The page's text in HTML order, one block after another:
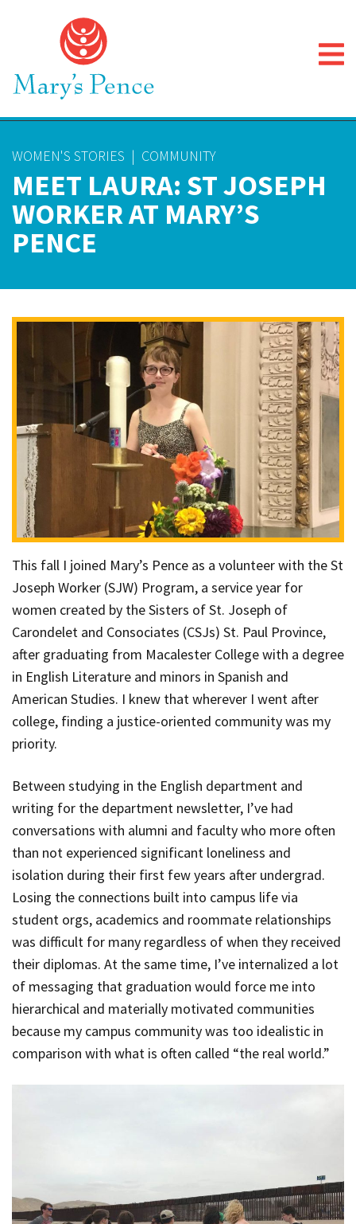
WOMEN'S STORIES | COMMUNITY
MEET LAURA: ST JOSEPH
WORKER AT MARY’S
PENCE
This fall I joined Mary’s Pence as a volunteer with the St
Joseph Worker (SJW) Program, a service year for
women created by the Sisters of St. Joseph of
Carondelet and Consociates (CSJs) St. Paul Province,
after graduating from Macalester College with a degree
in English Literature and minors in Spanish and
American Studies. I knew that wherever I went after
college, finding a justice-oriented community was my
priority.
Between studying in the English department and
writing for the department newsletter, I’ve had
conversations with alumni and faculty who more often
than not experienced significant loneliness and
isolation during their first few years after undergrad.
Losing the connections built into campus life via
student orgs, academics and roommate relationships
was difficult for many regardless of when they received
their diplomas. At the same time, I’ve internalized a lot
of messaging that graduation would force me into
hierarchical and materially motivated communities
because my campus community was too idealistic in
comparison with what is often called “the real world.”